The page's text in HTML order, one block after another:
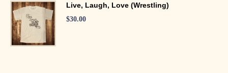
Live, Laugh, Love (Wrestling)
$30.00